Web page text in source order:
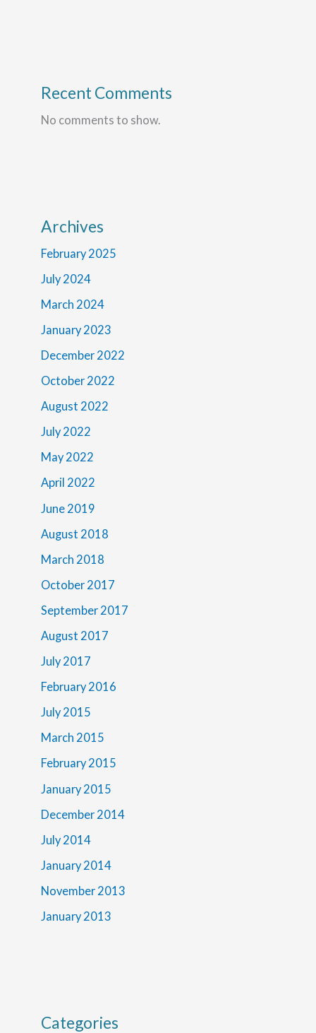
Recent Comments
No comments to show.
Archives
February 2025
July 2024
March 2024
January 2023
December 2022
October 2022
August 2022
July 2022
May 2022
April 2022
June 2019
August 2018
March 2018
October 2017
September 2017
August 2017
July 2017
February 2016
July 2015
March 2015
February 2015
January 2015
December 2014
July 2014
January 2014
November 2013
January 2013
Categories